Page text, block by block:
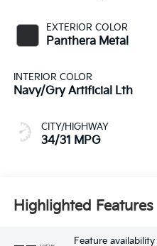
EXTERIOR COLOR
Panthera Metal
INTERIOR COLOR
Navy/Gry Artificial Lth
CITY/HIGHWAY
34/31 MPG
Highlighted Features
Feature